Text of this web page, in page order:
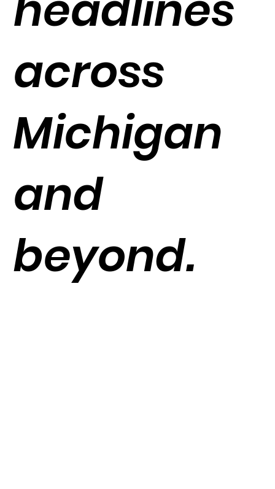
across
Michigan
and
beyond.